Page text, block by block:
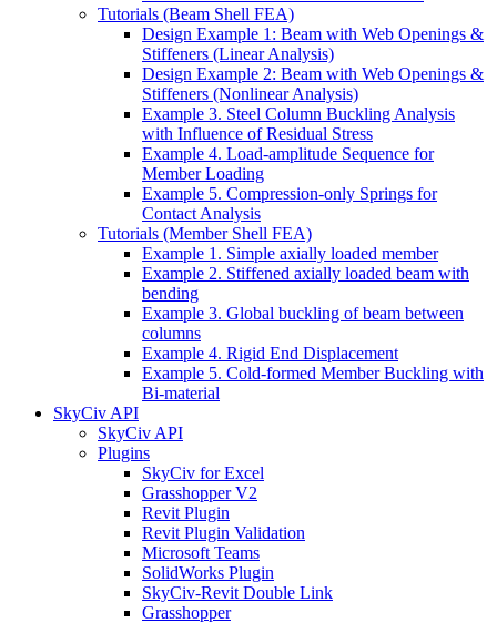
Tutorials (Beam Shell FEA)
Design Example 1: Beam with Web Openings &
Stiffeners (Linear Analysis)
Design Example 2: Beam with Web Openings &
Stiffeners (Nonlinear Analysis)
Example 3. Steel Column Buckling Analysis
with Influence of Residual Stress
Example 4. Load-amplitude Sequence for
Member Loading
Example 5. Compression-only Springs for
Contact Analysis
Tutorials (Member Shell FEA)
Example 1. Simple axially loaded member
Example 2. Stiffened axially loaded beam with
bending
Example 3. Global buckling of beam between
columns
Example 4. Rigid End Displacement
Example 5. Cold-formed Member Buckling with
Bi-material
SkyCiv API
SkyCiv API
Plugins
SkyCiv for Excel
Grasshopper V2
Revit Plugin
Revit Plugin Validation
Microsoft Teams
SolidWorks Plugin
SkyCiv-Revit Double Link
Grasshopper